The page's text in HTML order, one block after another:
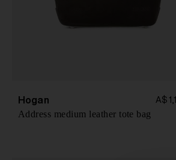
Hogan A$
Address medium leather tote bag